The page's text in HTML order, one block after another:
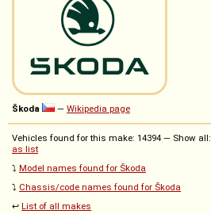
Škoda — Wikipedia page
Vehicles found for this make: 14394 — Show all:
as list
⤵️ Model names found for Škoda
⤵️ Chassis/code names found for Škoda
↩️ List of all makes